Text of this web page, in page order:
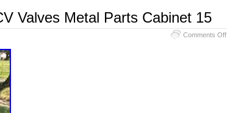
Valves Metal Parts Cabinet 15
Comments Off